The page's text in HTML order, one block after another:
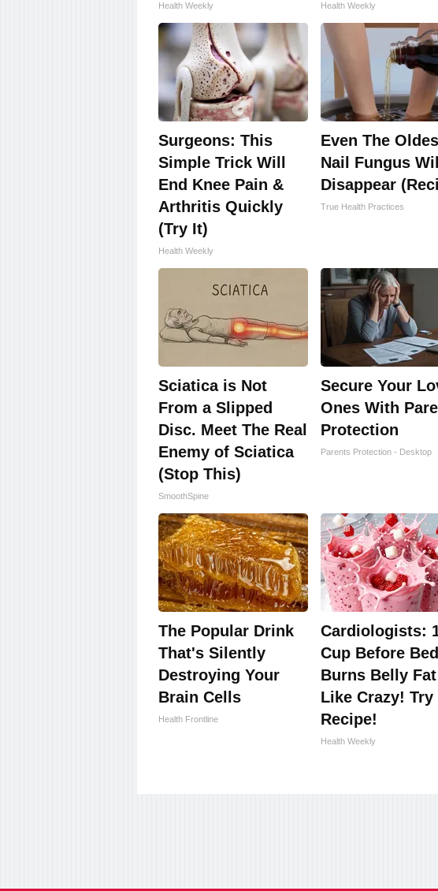
Health Weekly Health Weekly
Surgeons: This
Simple Trick Will
End Knee Pain &
Arthritis Quickly
(Try It)
Health Weekly
Even The
Nail Fungus Will
Disappear
True Health Practices
Sciatica is Not
From a Slipped
Disc. Meet The Real
Enemy of Sciatica
(Stop This)
SmoothSpine
Secure Your
Ones With
Protection
Parents Protection - Desktop
The Popular Drink
That's Silently
Destroying Your
Brain Cells
Health Frontline
Cardiologists:
Cup Before Bed
Burns Belly Fat
Like Crazy! Try
Recipe!
Health Weekly